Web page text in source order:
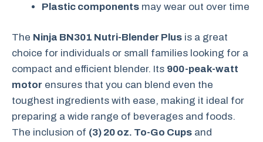
Plastic components may wear out over time
The Ninja BN301 Nutri-Blender Plus is a great
choice for individuals or small families looking for a
compact and efficient blender. Its 900-peak-watt
motor ensures that you can blend even the
toughest ingredients with ease, making it ideal for
preparing a wide range of beverages and foods.
The inclusion of (3) 20 oz. To-Go Cups and